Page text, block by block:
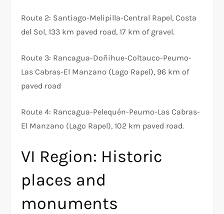
Route 2: Santiago-Melipilla-Central Rapel, Costa
del Sol, 133 km paved road, 17 km of gravel.
Route 3: Rancagua-Doñihue-Coltauco-Peumo-
Las Cabras-El Manzano (Lago Rapel), 96 km of
paved road
Route 4: Rancagua-Pelequén-Peumo-Las Cabras-
El Manzano (Lago Rapel), 102 km paved road.
VI Region: Historic
places and
monuments